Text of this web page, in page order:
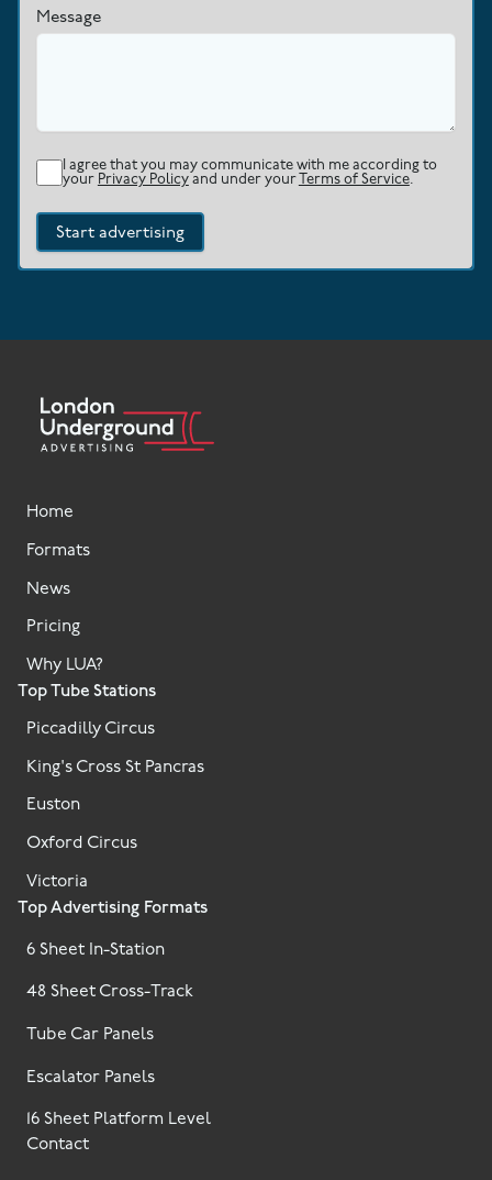
Message
I agree that you may communicate with me according to
your Privacy Policy and under your Terms of Service.
Start advertising
Top Advertising Formats
6 Sheet In-Station
48 Sheet Cross-Track
Tube Car Panels
Escalator Panels
16 Sheet Platform Level
Top Tube Stations
Piccadilly Circus
King's Cross St Pancras
Euston
Oxford Circus
Victoria
Home
Formats
News
Pricing
Why LUA?
Contact